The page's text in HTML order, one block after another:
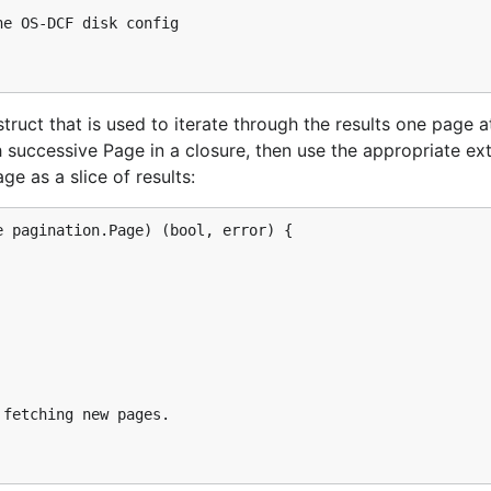
a shortcut. If you visit the
button at the top right hand corner, you will download a
To execute the file, run
them into Gophercloud. The next step is
you can either pass in your credentials explicitly, or tell
DCF disk config
that is used to iterate through the results one page
Page in a closure, then use the appropriate
as a slice of results:
pagination.Page) (bool, error) {
new pages.